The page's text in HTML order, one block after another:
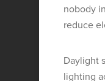
nobody
reduce
Daylight
lighting